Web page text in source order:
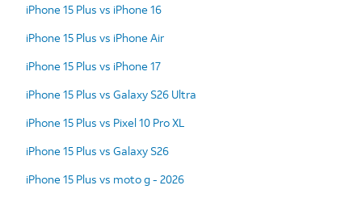
iPhone 15 Plus vs iPhone 16
iPhone 15 Plus vs iPhone Air
iPhone 15 Plus vs iPhone 17
iPhone 15 Plus vs Galaxy S26 Ultra
iPhone 15 Plus vs Pixel 10 Pro XL
iPhone 15 Plus vs Galaxy S26
iPhone 15 Plus vs moto g - 2026